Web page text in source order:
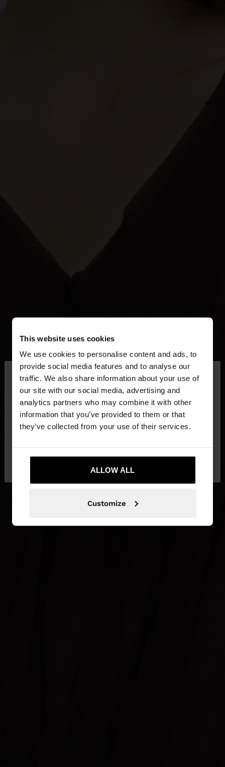
This website uses cookies
We use cookies to personalise content and ads, to
provide social media features and to analyse our
traffic. We also share information about your use of
our site with our social media, advertising and
analytics partners who may combine it with other
information that you’ve provided to them or that
they’ve collected from your use of their services.
ALLOW ALL
Customize
hello ×
You are accessing the site from Ireland. Do you
want to browse our United States website?